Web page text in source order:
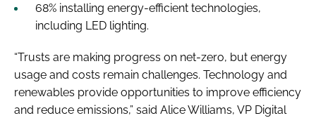
68% installing energy-efficient technologies,
including LED lighting.
“Trusts are making progress on net-zero, but energy
usage and costs remain challenges. Technology and
renewables provide opportunities to improve efficiency
and reduce emissions,” said Alice Williams, VP Digital